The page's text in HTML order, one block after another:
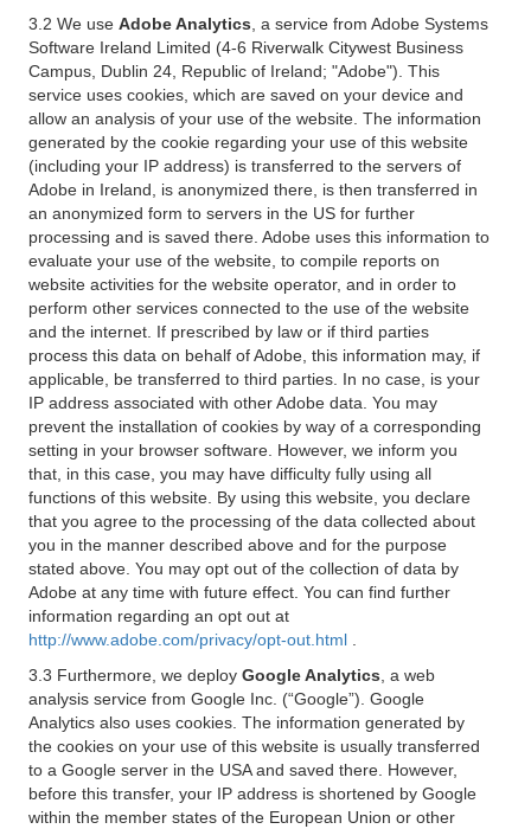
3.2 We use Adobe Analytics , a service from Adobe Systems
Software Ireland Limited (4-6 Riverwalk Citywest Business
Campus, Dublin 24, Republic of Ireland; "Adobe"). This
service uses cookies, which are saved on your device and
allow an analysis of your use of the website. The information
generated by the cookie regarding your use of this website
(including your IP address) is transferred to the servers of
Adobe in Ireland, is anonymized there, is then transferred in
an anonymized form to servers in the US for further
processing and is saved there. Adobe uses this information to
evaluate your use of the website, to compile reports on
website activities for the website operator, and in order to
perform other services connected to the use of the website
and the internet. If prescribed by law or if third parties
process this data on behalf of Adobe, this information may, if
applicable, be transferred to third parties. In no case, is your
IP address associated with other Adobe data. You may
prevent the installation of cookies by way of a corresponding
setting in your browser software. However, we inform you
that, in this case, you may have difficulty fully using all
functions of this website. By using this website, you declare
that you agree to the processing of the data collected about
you in the manner described above and for the purpose
stated above. You may opt out of the collection of data by
Adobe at any time with future effect. You can find further
information regarding an opt out at
http://www.adobe.com/privacy/opt-out.html
3.3 Furthermore, we deploy Google Analytics , a web
analysis service from Google Inc. (“Google”). Google
Analytics also uses cookies. The information generated by
the cookies on your use of this website is usually transferred
to a Google server in the USA and saved there. However,
before this transfer, your IP address is shortened by Google
within the member states of the European Union or other